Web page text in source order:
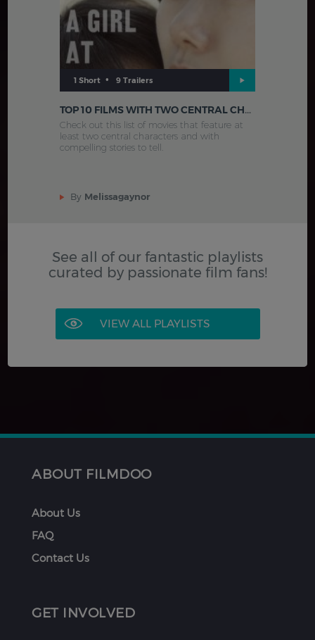
1 Short • 9 Trailers
TOP 10 FILMS WITH TWO CENTRAL CHARACTERS
Check out this list of movies that feature at
least two central characters and with
compelling stories to tell.
By Melissagaynor
See all of our fantastic playlists
curated by passionate film fans!
VIEW ALL PLAYLISTS
ABOUT FILMDOO
About Us
FAQ
Contact Us
GET INVOLVED